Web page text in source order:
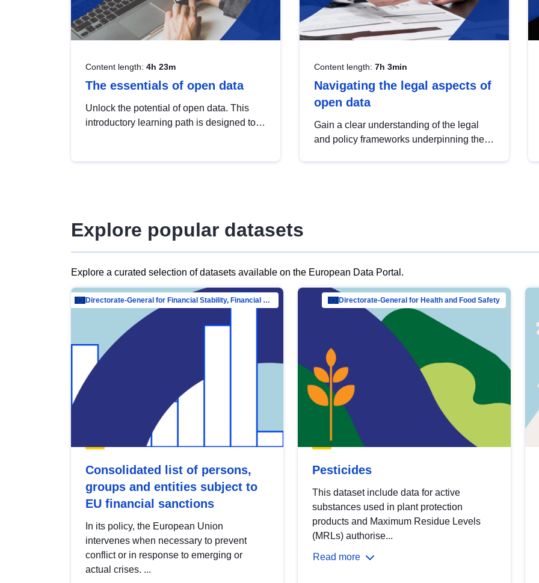
Content length: 4h 23m
The essentials of open data
Unlock the potential of open data. This
introductory learning path is designed to
Content length: 7h 3min
Navigating the legal aspects of
open data
Gain a clear understanding of the legal
and policy frameworks underpinning the
Explore popular datasets
Explore a curated selection of datasets available on the European Data Portal.
Directorate-General for Financial Stability, Financial Services and Capital Mar…
Consolidated list of persons,
groups and entities subject to
EU financial sanctions
In its policy, the European Union
intervenes when necessary to prevent
conflict or in response to emerging or
actual crises. ...
Directorate-General for Health and Food Safety
Pesticides
This dataset include data for active
substances used in plant protection
products and Maximum Residue Levels
(MRLs) authorise...
Read more